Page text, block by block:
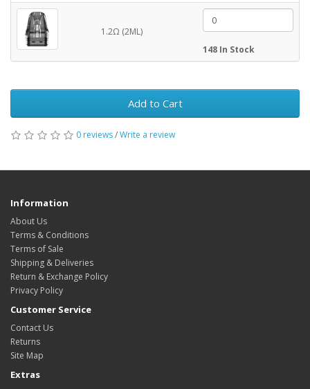
1.2Ω (2ML)
148 In Stock
Add to Cart
0 reviews/Write a review
Information
About Us
Terms & Conditions
Terms of Sale
Shipping & Deliveries
Return & Exchange Policy
Privacy Policy
Customer Service
Contact Us
Returns
Site Map
Extras